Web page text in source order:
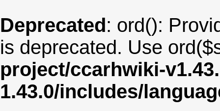
Deprecated: ord():
is deprecated. Use
project/ccarhwiki-
1.43.0/includes/